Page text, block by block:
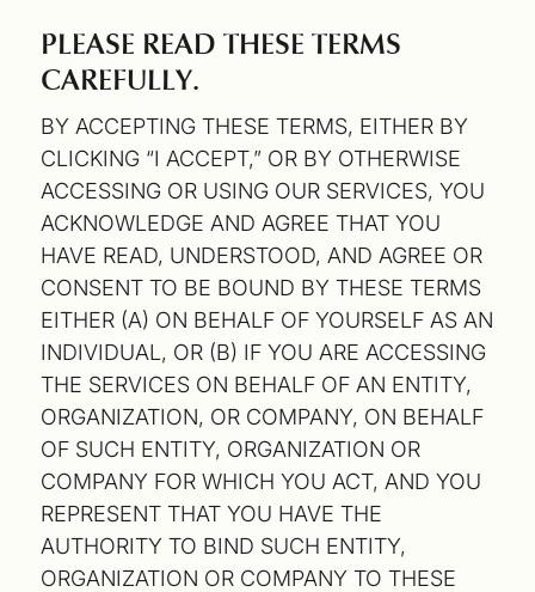
PLEASE READ THESE TERMS
CAREFULLY.
BY ACCEPTING THESE TERMS, EITHER BY
CLICKING “I ACCEPT,” OR BY OTHERWISE
ACCESSING OR USING OUR SERVICES, YOU
ACKNOWLEDGE AND AGREE THAT YOU
HAVE READ, UNDERSTOOD, AND AGREE OR
CONSENT TO BE BOUND BY THESE TERMS
EITHER (A) ON BEHALF OF YOURSELF AS AN
INDIVIDUAL, OR (B) IF YOU ARE ACCESSING
THE SERVICES ON BEHALF OF AN ENTITY,
ORGANIZATION, OR COMPANY, ON BEHALF
OF SUCH ENTITY, ORGANIZATION OR
COMPANY FOR WHICH YOU ACT, AND YOU
REPRESENT THAT YOU HAVE THE
AUTHORITY TO BIND SUCH ENTITY,
ORGANIZATION OR COMPANY TO THESE